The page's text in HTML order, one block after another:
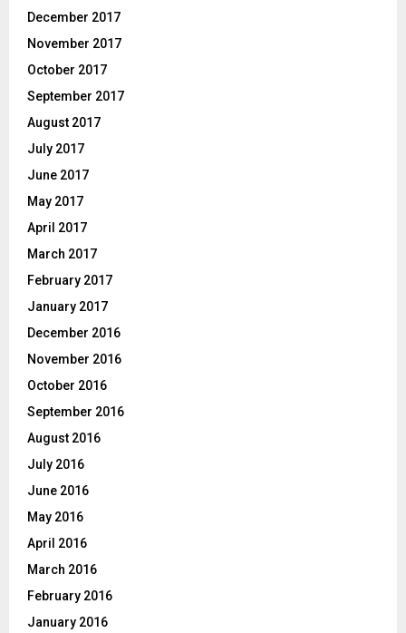
December 2017
November 2017
October 2017
September 2017
August 2017
July 2017
June 2017
May 2017
April 2017
March 2017
February 2017
January 2017
December 2016
November 2016
October 2016
September 2016
August 2016
July 2016
June 2016
May 2016
April 2016
March 2016
February 2016
January 2016